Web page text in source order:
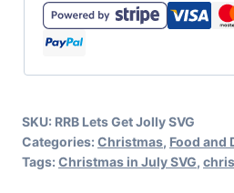
for
Christmas
Fun
Shenanigans
quantity
SKU: RRB Lets Get Jolly SVG
Categories: Christmas, Food and
Tags: Christmas in July SVG,